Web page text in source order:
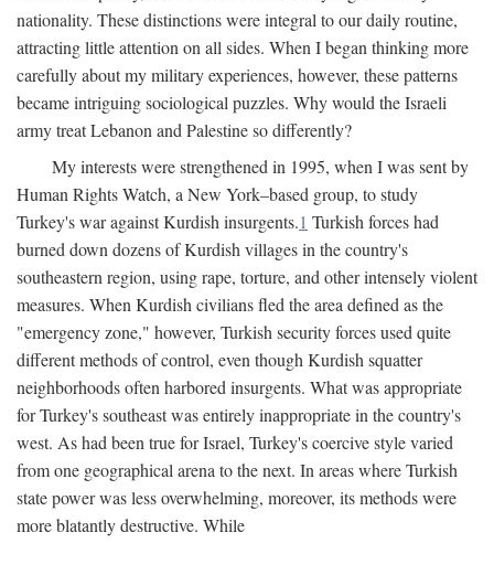
nationality. These distinctions were integral to our daily routine,
attracting little attention on all sides. When I began thinking more
carefully about my military experiences, however, these patterns
became intriguing sociological puzzles. Why would the Israeli
army treat Lebanon and Palestine so differently?
My interests were strengthened in 1995, when I was sent by
Human Rights Watch, a New York–based group, to study
Turkey's war against Kurdish insurgents.1 Turkish forces had
burned down dozens of Kurdish villages in the country's
southeastern region, using rape, torture, and other intensely violent
measures. When Kurdish civilians fled the area defined as the
"emergency zone," however, Turkish security forces used quite
different methods of control, even though Kurdish squatter
neighborhoods often harbored insurgents. What was appropriate
for Turkey's southeast was entirely inappropriate in the country's
west. As had been true for Israel, Turkey's coercive style varied
from one geographical arena to the next. In areas where Turkish
state power was less overwhelming, moreover, its methods were
more blatantly destructive. While